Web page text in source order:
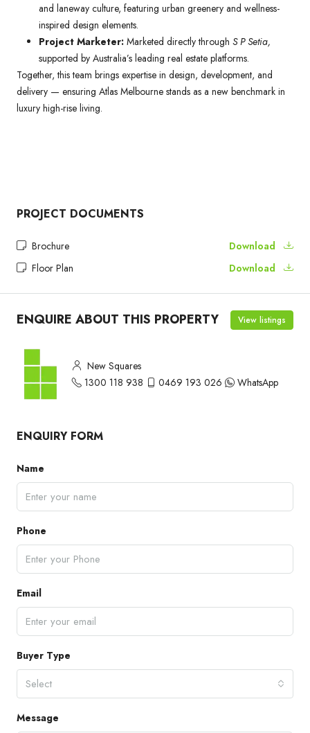
and laneway culture, featuring urban greenery and wellness-
inspired design elements.
Project Marketer: Marketed directly through S P Setia,
supported by Australia’s leading real estate platforms.
Together, this team brings expertise in design, development, and
delivery — ensuring Atlas Melbourne stands as a new benchmark in
luxury high-rise living.
PROJECT DOCUMENTS
Brochure
Download
Floor Plan
Download
ENQUIRE ABOUT THIS PROPERTY View listings
New Squares
1300 118 938
0469 193 026 WhatsApp
ENQUIRY FORM
Name
Phone
Email
Buyer Type
Select
Message